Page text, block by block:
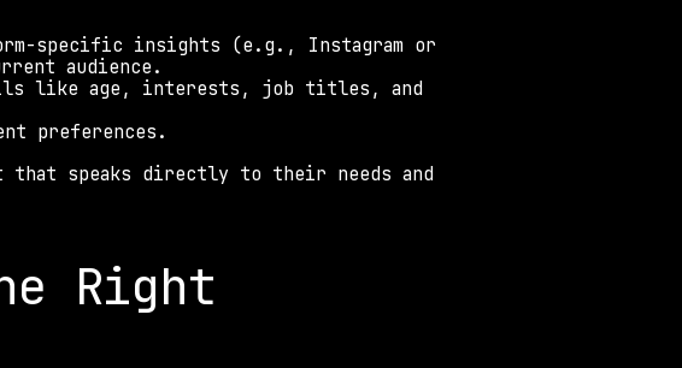
specific insights (e.g., Instagram or
audience.
like age, interests, job titles, and
preferences.
that speaks directly to their needs and
Right